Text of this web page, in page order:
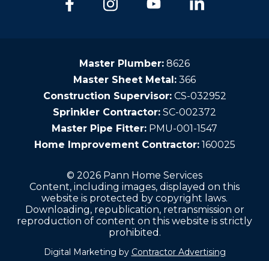
Master Plumber: 8626
Master Sheet Metal: 366
Construction Supervisor: CS-032952
Sprinkler Contractor: SC-002372
Master Pipe Fitter: PMU-001-1547
Home Improvement Contractor: 160025
© 2026 Pann Home Services
Content, including images, displayed on this
website is protected by copyright laws.
Downloading, republication, retransmission or
reproduction of content on this website is strictly
prohibited.
Digital Marketing by Contractor Advertising